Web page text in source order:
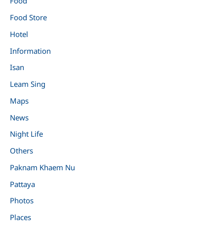
Food Store
Hotel
Information
Isan
Leam Sing
Maps
News
Night Life
Others
Paknam Khaem Nu
Pattaya
Photos
Places